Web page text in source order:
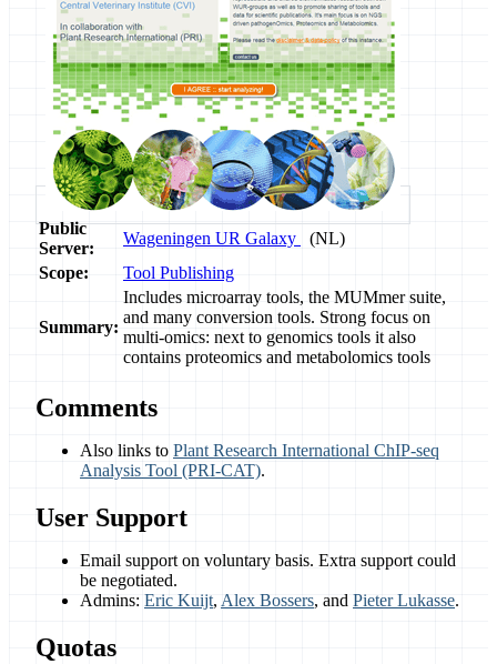
Public
Server:
Wageningen UR Galaxy
(NL)
Scope:
Tool Publishing
Summary:
Includes microarray tools, the MUMmer suite,
and many conversion tools. Strong focus on
multi-omics: next to genomics tools it also
contains proteomics and metabolomics tools
Comments
Also links to Plant Research International ChIP-seq
Analysis Tool (PRI-CAT).
User Support
Email support on voluntary basis. Extra support could
be negotiated.
Admins: Eric Kuijt, Alex Bossers, and Pieter Lukasse.
Quotas